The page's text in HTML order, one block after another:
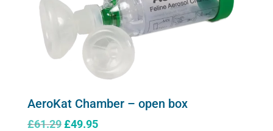
AeroKat Chamber – open box
£61.29 Original
£49.95Current